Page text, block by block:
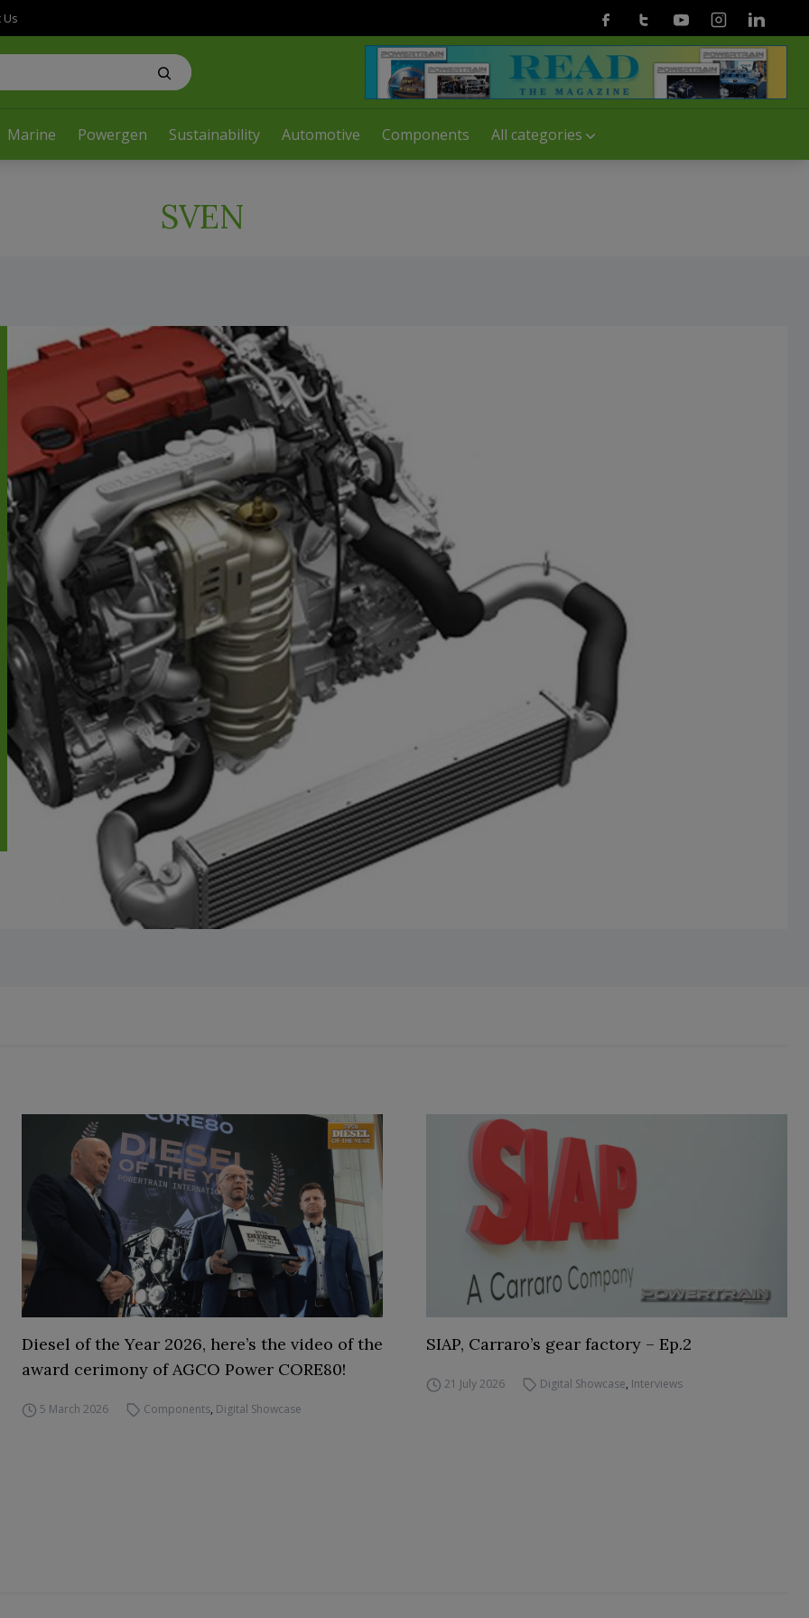
Marine Powergen Sustainability Automotive Components All categories
Us FacebookTwitterYoutubeInstagramLinkedin
SVEN
Diesel of the Year 2026, here’s the video of the
award cerimony of AGCO Power CORE80!
5 March 2026 Components, Digital Showcase
SIAP, Carraro’s gear factory – Ep.2
21 July 2026 Digital Showcase, Interviews